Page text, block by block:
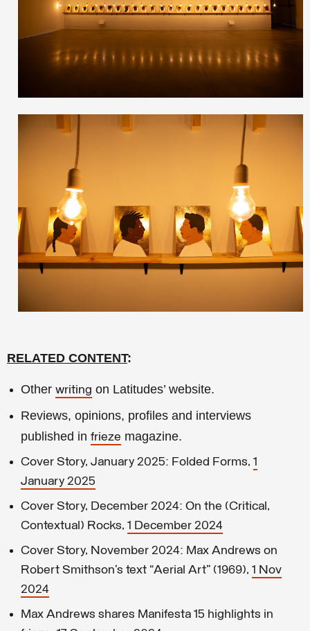
RELATED CONTENT:
Other writing on Latitudes’ website.
Reviews, opinions, profiles and interviews
published in frieze magazine.
Cover Story, January 2025: Folded Forms, 1
January 2025
Cover Story, December 2024: On the (Critical,
Contextual) Rocks, 1 December 2024
Cover Story, November 2024: Max Andrews on
Robert Smithson’s text “Aerial Art” (1969), 1 Nov
2024
Max Andrews shares Manifesta 15 highlights in